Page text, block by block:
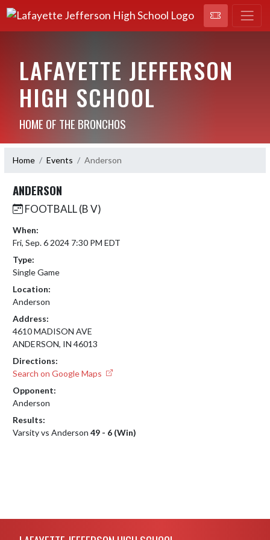
LAFAYETTE JEFFERSON
HIGH SCHOOL
HOME OF THE BRONCHOS
Home Events Anderson
ANDERSON
FOOTBALL (B V)
When:
Fri, Sep. 6 2024 7:30 PM EDT
Type:
Single Game
Location:
Anderson
Address:
4610 MADISON AVE
ANDERSON, IN 46013
Directions:
Search on Google Maps
Opponent:
Anderson
Results:
Varsity vs Anderson 49 - 6 (Win)